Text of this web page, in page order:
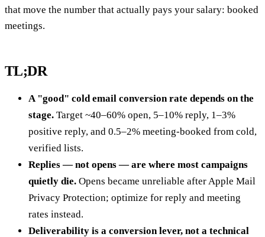
that move the number that actually pays your salary: booked
meetings.
TL;DR
A "good" cold email conversion rate depends on the
stage. Target ~40–60% open, 5–10% reply, 1–3%
positive reply, and 0.5–2% meeting-booked from cold,
verified lists.
Replies — not opens — are where most campaigns
quietly die. Opens became unreliable after Apple Mail
Privacy Protection; optimize for reply and meeting
rates instead.
Deliverability is a conversion lever, not a technical